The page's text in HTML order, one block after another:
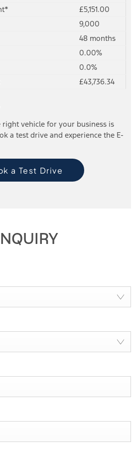
£5,151.00
9,000
48 months
0.00%
0.0%
£43,736.34
vehicle for your business is
a test drive and experience the E-
a Test Drive